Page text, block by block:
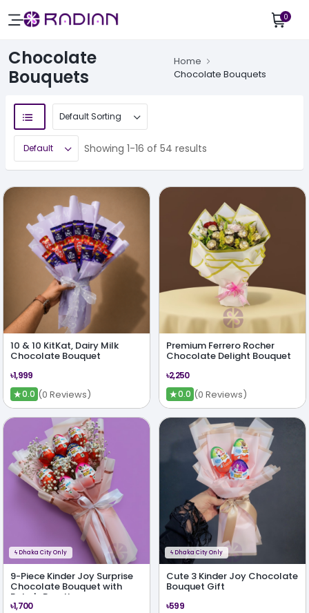
0
Chocolate
Bouquets
Home
Chocolate Bouquets
Showing 1-16 of 54 results
10 & 10 KitKat, Dairy Milk
Chocolate Bouquet
৳1,999
★0.0 (0 Reviews)
Premium Ferrero Rocher
Chocolate Delight Bouquet
৳2,250
★0.0 (0 Reviews)
ϟ Dhaka City Only
9-Piece Kinder Joy Surprise
Chocolate Bouquet with
Baby's Breath
৳1,700
ϟ Dhaka City Only
Cute 3 Kinder Joy Chocolate
Bouquet Gift
৳599